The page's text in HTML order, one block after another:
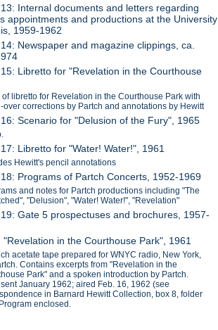
Internal documents and letters regarding
appointments and productions at the University
1959-1962
Newspaper and magazine clippings, ca.
Libretto for "Revelation in the Courthouse
of libretto for Revelation in the Courthouse Park with
over corrections by Partch and annotations by Hewitt
Scenario for "Delusion of the Fury", 1965
Libretto for "Water! Water!", 1961
Hewitt's pencil annotations
Programs of Partch Concerts, 1952-1969
and notes for Partch productions including "The
"Delusion", "Water! Water!", "Revelation"
Gate 5 prospectuses and brochures, 1957-
"Revelation in the Courthouse Park", 1961
acetate tape prepared for WNYC radio, New York,
Contains excerpts from "Revelation in the
Park" and a spoken introduction by Partch.
January 1962; aired Feb. 16, 1962 (see
in Barnard Hewitt Collection, box 8, folder
enclosed.